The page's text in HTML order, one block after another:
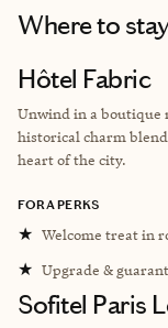
Where to stay
Hôtel Fabric
Unwind in a boutique
historical charm
heart of the city.
FORA PERKS
★ Welcome treat in
★ Upgrade &
Sofitel Paris